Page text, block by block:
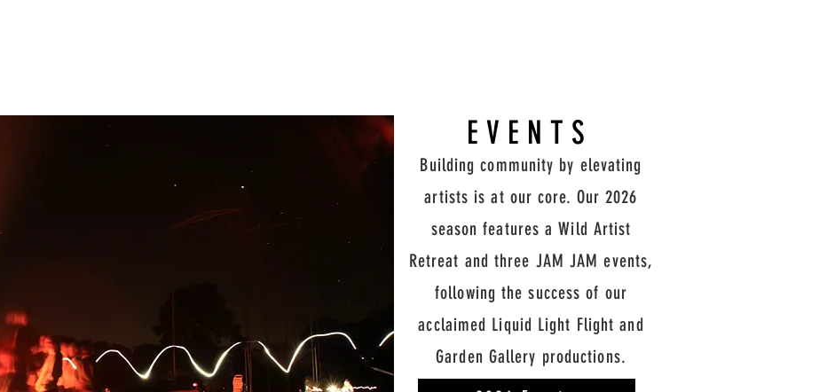
EVENTS
Building community by elevating
artists is at our core. Our 2026
season features a Wild Artist
Retreat and three JAM JAM events,
following the success of our
acclaimed Liquid Light Flight and
Garden Gallery productions.